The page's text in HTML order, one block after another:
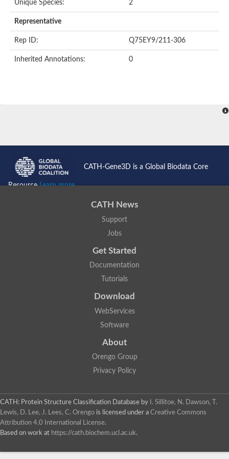
Unique Species: 2
Representative
Rep ID: Q75EY9/211-306
Inherited Annotations: 0
CATH-Gene3D is a Global Biodata Core
ResourceLearn more...
CATH News
Support
Jobs
Get Started
Documentation
Tutorials
Download
WebServices
Software
About
Orengo Group
Privacy Policy
CATH: Protein Structure Classification Database by
I. Sillitoe, N. Dawson, T.
Lewis, D. Lee, J. Lees, C. Orengo is licensed under a Creative Commons
Attribution 4.0 International License.
Based on work at https://cath.biochem.ucl.ac.uk.